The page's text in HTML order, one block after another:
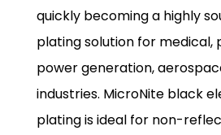
quickly becoming a highly
plating solution for medical,
power generation,
industries. MicroNite black
plating is ideal for non-